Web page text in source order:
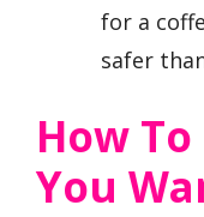
for a
safer
How
You